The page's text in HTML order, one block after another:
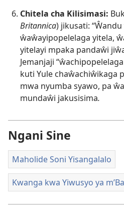
Chitela cha Kilisimasi:
Britannica) jikusati:
ŵaŵayipopelelaga yitela,
yitelayi mpaka pandaŵi
Jemanjaji
kuti Yule chaŵachiŵikaga
mwa nyumba syawo, pa
mundaŵi jakusisima.
Ngani Sine
Maholide Soni Yisangalalo
Kwanga kwa Yiwusyo ya